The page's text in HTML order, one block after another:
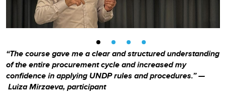
“The course gave me a clear and structured understanding
of the entire procurement cycle and increased my
confidence in applying UNDP rules and procedures.” —
Luiza Mirzaeva, participant